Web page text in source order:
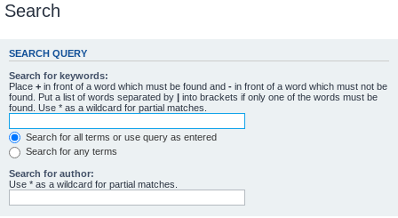
Search
SEARCH QUERY
Search for keywords:
Place + in front of a word which must be found and - in front of a word which must not be
found. Put a list of words separated by | into brackets if only one of the words must be
found. Use * as a wildcard for partial matches.
Search for all terms or use query as entered
Search for any terms
Search for author:
Use * as a wildcard for partial matches.